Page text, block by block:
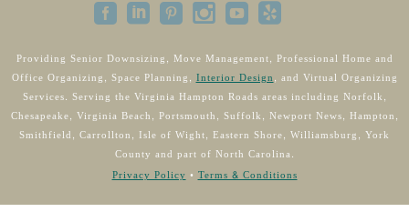
Providing Senior Downsizing, Move Management, Professional Home and
Office Organizing, Space Planning, Interior Design, and Virtual Organizing
Services. Serving the Virginia Hampton Roads areas including Norfolk,
Chesapeake, Virginia Beach, Portsmouth, Suffolk, Newport News, Hampton,
Smithfield, Carrollton, Isle of Wight, Eastern Shore, Williamsburg, York
County and part of North Carolina.
Privacy Policy • Terms & Conditions